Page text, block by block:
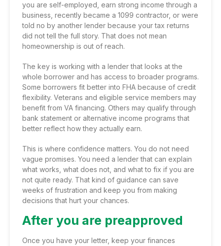
you are self-employed, earn strong income through a
business, recently became a 1099 contractor, or were
told no by another lender because your tax returns
did not tell the full story. That does not mean
homeownership is out of reach.
The key is working with a lender that looks at the
whole borrower and has access to broader programs.
Some borrowers fit better into FHA because of credit
flexibility. Veterans and eligible service members may
benefit from VA financing. Others may qualify through
bank statement or alternative income programs that
better reflect how they actually earn.
This is where confidence matters. You do not need
vague promises. You need a lender that can explain
what works, what does not, and what to fix if you are
not quite ready. That kind of guidance can save
weeks of frustration and keep you from making
decisions that hurt your chances.
After you are preapproved
Once you have your letter, keep your finances